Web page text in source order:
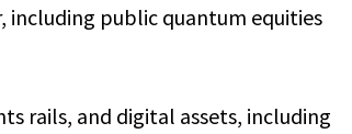
public quantum equities
rails, and digital assets, including